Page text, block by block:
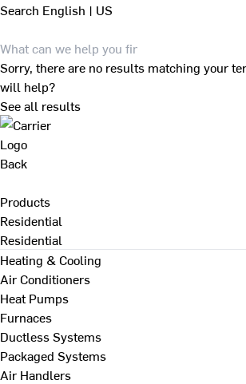
Search English | US
Sorry, there are no results matching your
will help?
See all results
Back
Products
Residential
Residential
Heating & Cooling
Air Conditioners
Heat Pumps
Furnaces
Ductless Systems
Packaged Systems
Air Handlers